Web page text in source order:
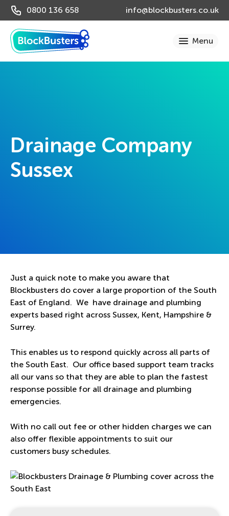
0800 136 658 info@blockbusters.co.uk
Drainage Company
Sussex
Just a quick note to make you aware that
Blockbusters do cover a large proportion of the South
East of England. We have drainage and plumbing
experts based right across Sussex, Kent, Hampshire &
Surrey.
This enables us to respond quickly across all parts of
the South East. Our office based support team tracks
all our vans so that they are able to plan the fastest
response possible for all drainage and plumbing
emergencies.
With no call out fee or other hidden charges we can
also offer flexible appointments to suit our
customers busy schedules.